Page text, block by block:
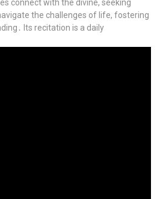
connect with the divine, seeking
the challenges of life, fostering
Its recitation is a daily